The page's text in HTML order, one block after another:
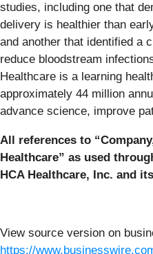
studies, including one that
delivery is healthier than
and another that identified a
reduce bloodstream
Healthcare is a learning
approximately 44 million
advance science, improve
All references to
Healthcare” as used
HCA Healthcare, Inc. and
View source version on
https://